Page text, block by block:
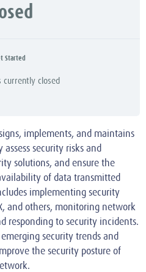
Started
currently closed
implements, and maintains
security risks and
solutions, and ensure the
of data transmitted
implementing security
and others, monitoring network
responding to security incidents.
security trends and
the security posture of